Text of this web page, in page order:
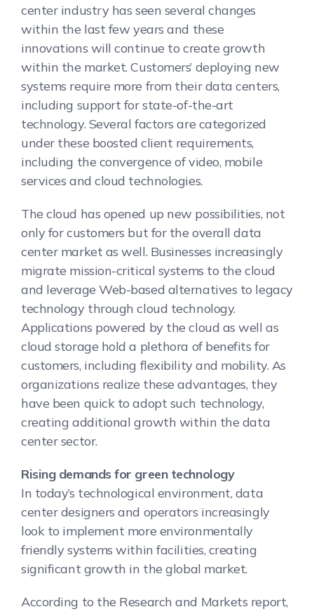
center industry has seen several changes
within the last few years and these
innovations will continue to create growth
within the market. Customers’ deploying new
systems require more from their data centers,
including support for state-of-the-art
technology. Several factors are categorized
under these boosted client requirements,
including the convergence of video, mobile
services and cloud technologies.
The cloud has opened up new possibilities, not
only for customers but for the overall data
center market as well. Businesses increasingly
migrate mission-critical systems to the cloud
and leverage Web-based alternatives to legacy
technology through cloud technology.
Applications powered by the cloud as well as
cloud storage hold a plethora of benefits for
customers, including flexibility and mobility. As
organizations realize these advantages, they
have been quick to adopt such technology,
creating additional growth within the data
center sector.
Rising demands for green technology
In today’s technological environment, data
center designers and operators increasingly
look to implement more environmentally
friendly systems within facilities, creating
significant growth in the global market.
According to the Research and Markets report,